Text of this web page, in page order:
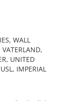
WALL
UNITED
IMPERIAL